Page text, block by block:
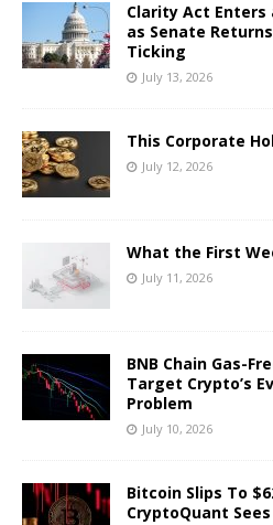
Clarity Act Enters
as Senate
Ticking
July 13, 2026
This Corporate
July 12, 2026
What the First
July 11, 2026
BNB Chain Gas-
Target Crypto’s
Problem
July 10, 2026
Bitcoin Slips To
CryptoQuant